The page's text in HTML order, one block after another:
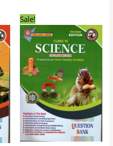
Sale!
price
was:
₹135.00.
price
is:
₹114.00.